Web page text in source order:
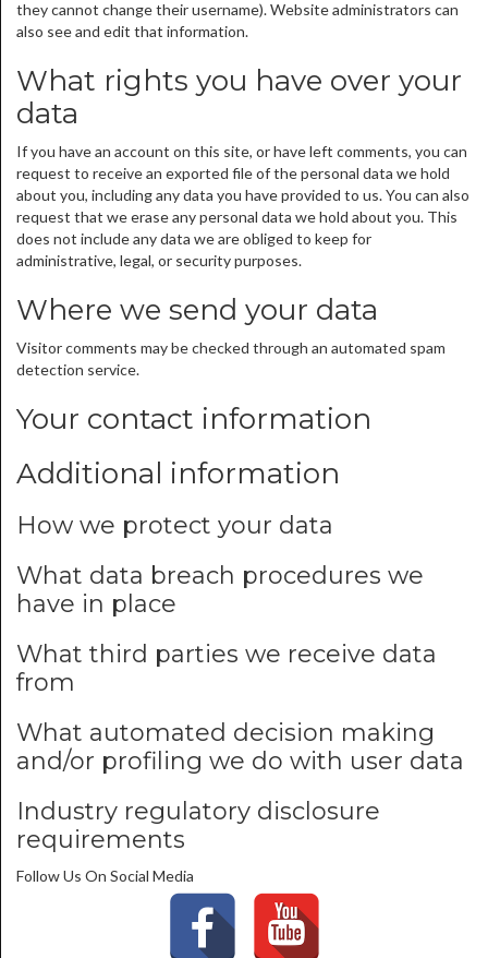
they cannot change their username). Website administrators can
also see and edit that information.
What rights you have over your
data
If you have an account on this site, or have left comments, you can
request to receive an exported file of the personal data we hold
about you, including any data you have provided to us. You can also
request that we erase any personal data we hold about you. This
does not include any data we are obliged to keep for
administrative, legal, or security purposes.
Where we send your data
Visitor comments may be checked through an automated spam
detection service.
Your contact information
Additional information
How we protect your data
What data breach procedures we
have in place
What third parties we receive data
from
What automated decision making
and/or profiling we do with user data
Industry regulatory disclosure
requirements
Follow Us On Social Media